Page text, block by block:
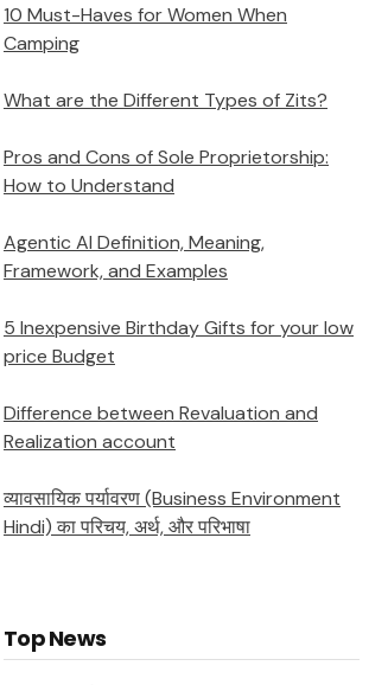
10 Must-Haves for Women When
Camping
What are the Different Types of Zits?
Pros and Cons of Sole Proprietorship:
How to Understand
Agentic AI Definition, Meaning,
Framework, and Examples
5 Inexpensive Birthday Gifts for your low
price Budget
Difference between Revaluation and
Realization account
व्यावसायिक पर्यावरण (Business Environment
Hindi) का परिचय, अर्थ, और परिभाषा
Top News